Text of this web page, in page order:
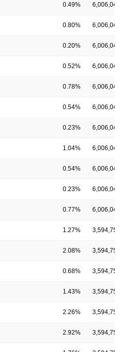
0.49% 6,006,045
0.80% 6,006,045
0.20% 6,006,045
0.52% 6,006,045
0.78% 6,006,045
0.54% 6,006,045
0.23% 6,006,045
1.04% 6,006,045
0.54% 6,006,045
0.23% 6,006,045
0.77% 6,006,045
1.27% 3,594,750
2.08% 3,594,750
0.68% 3,594,750
1.43% 3,594,750
2.26% 3,594,750
2.92% 3,594,750